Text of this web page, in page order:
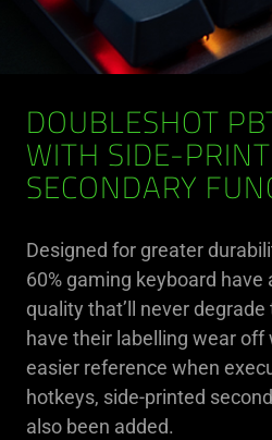
DOUBLESHOT
WITH SIDE-
SECONDARY
Designed for greater
60% gaming keyboard
quality that’ll never
have their labelling wear
easier reference when
hotkeys, side-printed
also been added.